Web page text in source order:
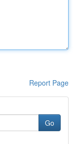
Report Page
Go